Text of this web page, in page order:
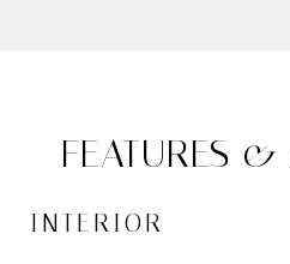
FEATURES
INTERIOR